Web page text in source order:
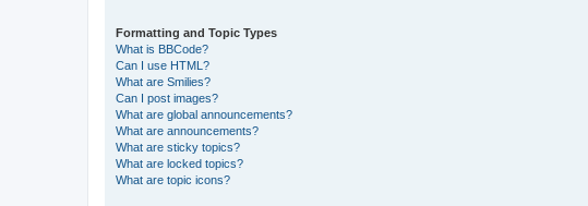
Formatting and Topic Types
What is BBCode?
Can I use HTML?
What are Smilies?
Can I post images?
What are global announcements?
What are announcements?
What are sticky topics?
What are locked topics?
What are topic icons?